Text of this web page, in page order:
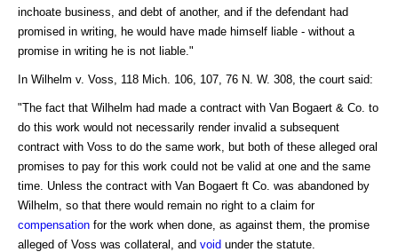
inchoate business, and debt of another, and if the defendant had
promised in writing, he would have made himself liable - without a
promise in writing he is not liable."
In Wilhelm v. Voss, 118 Mich. 106, 107, 76 N. W. 308, the court said:
"The fact that Wilhelm had made a contract with Van Bogaert & Co. to
do this work would not necessarily render invalid a subsequent
contract with Voss to do the same work, but both of these alleged oral
promises to pay for this work could not be valid at one and the same
time. Unless the contract with Van Bogaert ft Co. was abandoned by
Wilhelm, so that there would remain no right to a claim for
compensation for the work when done, as against them, the promise
alleged of Voss was collateral, and void under the statute.